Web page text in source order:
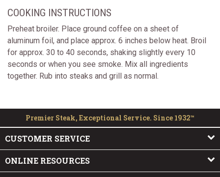
COOKING INSTRUCTIONS
Preheat broiler. Place ground coffee on a sheet of
aluminum foil, and place approx. 6 inches below heat. Broil
for approx. 30 to 40 seconds, shaking slightly every 10
seconds or when you see smoke. Mix all ingredients
together. Rub into steaks and grill as normal.
Premier Steak, Exceptional Service. Since 1932™
CUSTOMER SERVICE
ONLINE RESOURCES